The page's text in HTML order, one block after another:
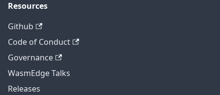
Resources
Github
Code of Conduct
Governance
WasmEdge Talks
Releases